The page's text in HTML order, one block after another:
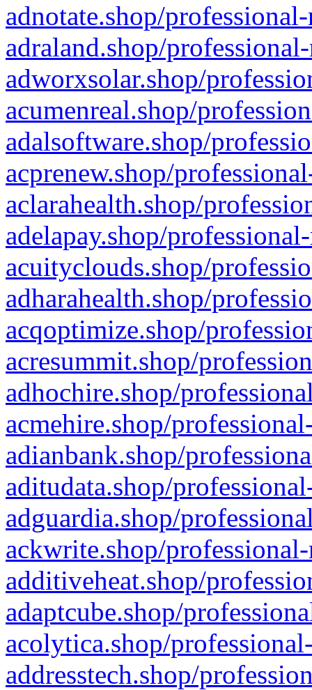
adnotate.shop/
adraland.shop/
adworxsolar.shop/
acumenreal.shop/
adalsoftware.shop/
acprenew.shop/
aclarahealth.shop/
adelapay.shop/
acuityclouds.shop/
adharahealth.shop/
acqoptimize.shop/
acresummit.shop/
adhochire.shop/
acmehire.shop/
adianbank.shop/
aditudata.shop/
adguardia.shop/
ackwrite.shop/
additiveheat.shop/
adaptcube.shop/
acolytica.shop/
addresstech.shop/